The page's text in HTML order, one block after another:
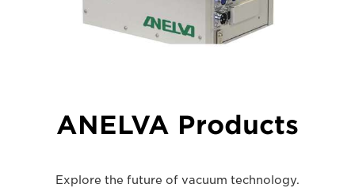
ANELVA Products
Explore the future of vacuum technology.